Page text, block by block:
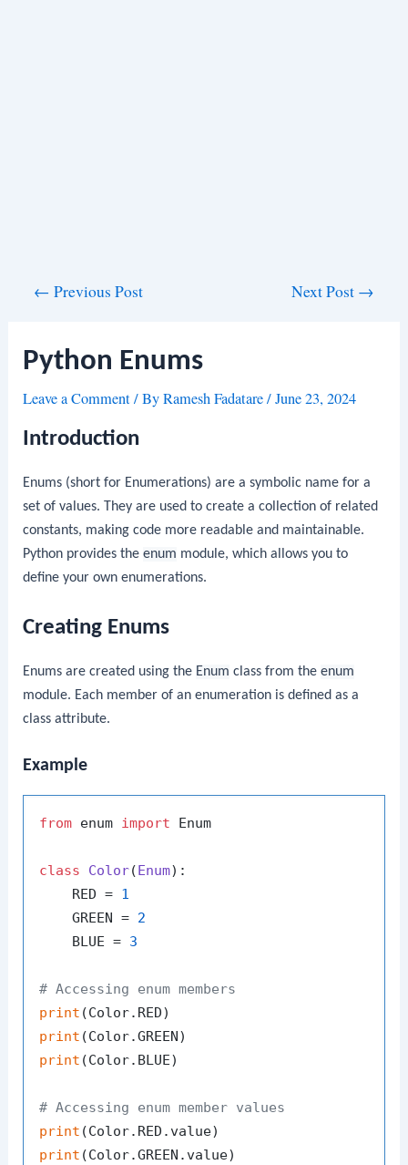
← Previous Post Next Post →
Python Enums
Leave a Comment/ ByRamesh Fadatare/June 23, 2024
Introduction
Enums (short for Enumerations) are a symbolic name for a
set of values. They are used to create a collection of related
constants, making code more readable and maintainable.
Python provides theenum module, which allows you to
define your own enumerations.
Creating Enums
Enums are created using the Enum class from theenum
module. Each member of an enumeration is defined as a
class attribute.
Example
from enum import Enum
class Color(Enum):
    RED =
1
    GREEN =
2
    BLUE =
3
# Accessing enum members
print
print
print (Color.BLUE)
# Accessing enum member values
print
print